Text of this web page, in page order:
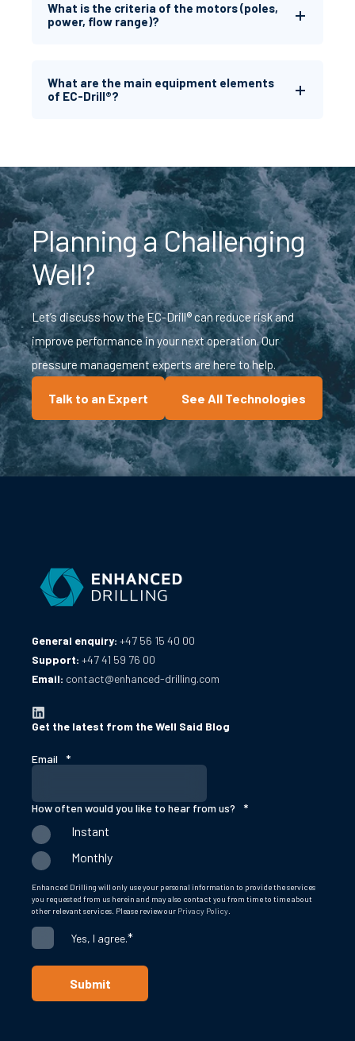
What is the criteria of the motors (poles,
power, flow range)?
What are the main equipment elements
of EC-Drill®?
Planning a Challenging
Well?
Let’s discuss how the EC-Drill® can reduce risk and
improve performance in your next operation. Our
pressure management experts are here to help.
Talk to an Expert See All Technologies
General enquiry: +47 56 15 40 00
Support: +47 41 59 76 00
Email: contact@enhanced-drilling.com
Get the latest from the Well Said Blog
Email *
How often would you like to hear from us? *
Instant
Monthly
Enhanced Drilling will only use your personal information to provide the services
you requested from us herein and may also contact you from time to time about
other relevant services. Please review our Privacy Policy.
Yes, I agree.*